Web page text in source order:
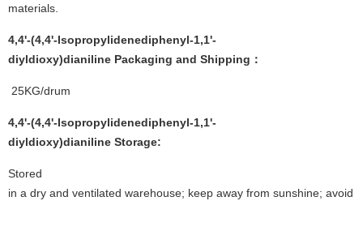
materials.
4,4'-(4,4'-Isopropylidenediphenyl-1,1'-
diyldioxy)dianiline Packaging and Shipping ：
25KG/drum
4,4'-(4,4'-Isopropylidenediphenyl-1,1'-
diyldioxy)dianiline Storage:
Stored
in a dry and ventilated warehouse; keep away from sunshine; avoid